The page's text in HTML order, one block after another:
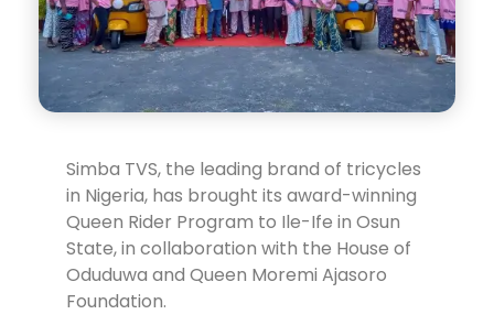
Simba TVS, the leading brand of tricycles
in Nigeria, has brought its award-winning
Queen Rider Program to Ile-Ife in Osun
State, in collaboration with the House of
Oduduwa and Queen Moremi Ajasoro
Foundation.